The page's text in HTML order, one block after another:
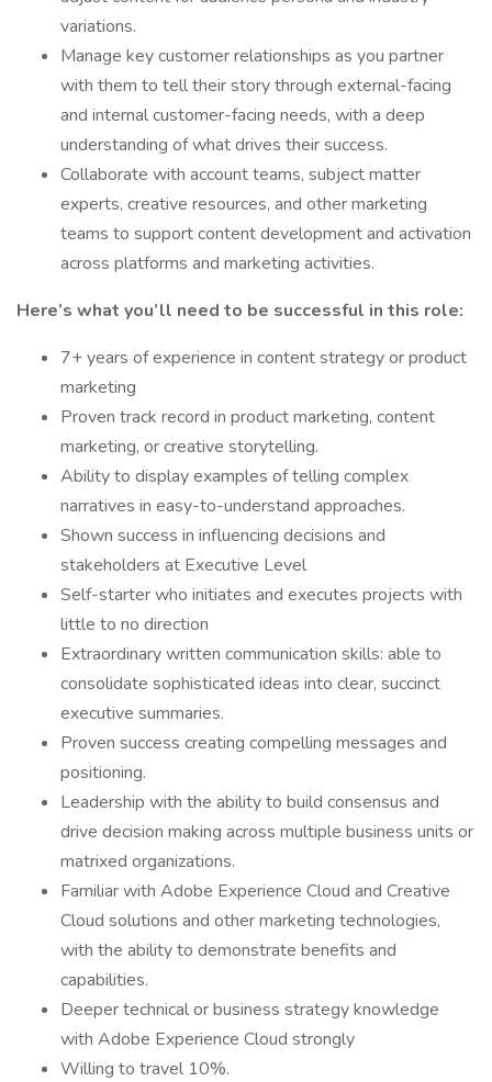
variations.
Manage key customer relationships as you partner
with them to tell their story through external-facing
and internal customer-facing needs, with a deep
understanding of what drives their success.
Collaborate with account teams, subject matter
experts, creative resources, and other marketing
teams to support content development and activation
across platforms and marketing activities.
Here’s what you’ll need to be successful in this role:
7+ years of experience in content strategy or product
marketing
Proven track record in product marketing, content
marketing, or creative storytelling.
Ability to display examples of telling complex
narratives in easy-to-understand approaches.
Shown success in influencing decisions and
stakeholders at Executive Level
Self-starter who initiates and executes projects with
little to no direction
Extraordinary written communication skills: able to
consolidate sophisticated ideas into clear, succinct
executive summaries.
Proven success creating compelling messages and
positioning.
Leadership with the ability to build consensus and
drive decision making across multiple business units or
matrixed organizations.
Familiar with Adobe Experience Cloud and Creative
Cloud solutions and other marketing technologies,
with the ability to demonstrate benefits and
capabilities.
Deeper technical or business strategy knowledge
with Adobe Experience Cloud strongly
Willing to travel 10%.